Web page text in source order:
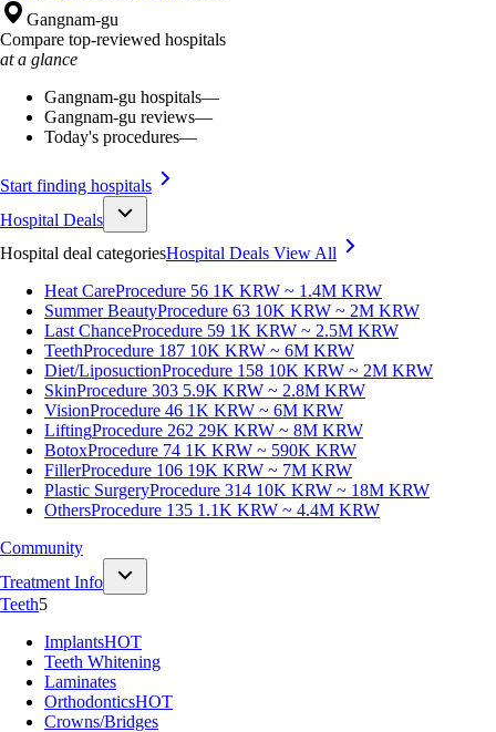
Gangnam-gu
Compare top-reviewed hospitals
at a glance
Gangnam-gu hospitals—
Gangnam-gu reviews—
Today's procedures—
Start finding hospitals
Hospital Deals
Hospital deal categoriesHospital Deals View All
Heat CareProcedure 56 1K KRW ~ 1.4M KRW
Summer BeautyProcedure 63 10K KRW ~ 2M KRW
Last ChanceProcedure 59 1K KRW ~ 2.5M KRW
TeethProcedure 187 10K KRW ~ 6M KRW
Diet/LiposuctionProcedure 158 10K KRW ~ 2M KRW
SkinProcedure 303 5.9K KRW ~ 2.8M KRW
VisionProcedure 46 1K KRW ~ 6M KRW
LiftingProcedure 262 29K KRW ~ 8M KRW
BotoxProcedure 74 1K KRW ~ 590K KRW
FillerProcedure 106 19K KRW ~ 7M KRW
Plastic SurgeryProcedure 314 10K KRW ~ 18M KRW
OthersProcedure 135 1.1K KRW ~ 4.4M KRW
Community
Treatment Info
Teeth5
ImplantsHOT
Teeth Whitening
Laminates
OrthodonticsHOT
Crowns/Bridges